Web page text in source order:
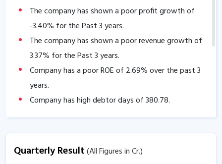
The company has shown a poor profit growth of
-3.40% for the Past 3 years.
The company has shown a poor revenue growth of
3.37% for the Past 3 years.
Company has a poor ROE of 2.69% over the past 3
years.
Company has high debtor days of380.78.
The company is trading at a high PE of0.
Quarterly Result(All Figures in Cr.)